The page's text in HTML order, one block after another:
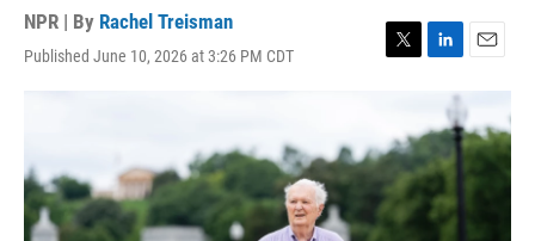
NPR | By Rachel Treisman
Published June 10, 2026 at 3:26 PM CDT
T
t
r
L
k
e
d
I
n
E
m
i
l